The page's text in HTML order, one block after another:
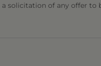
of any offer to